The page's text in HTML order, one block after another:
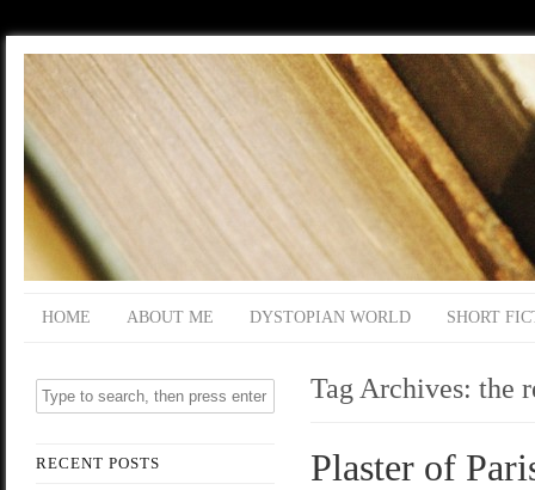
HOME ABOUT ME DYSTOPIAN WORLD SHORT
RECENT POSTS
Tag Archives: the
Plaster of